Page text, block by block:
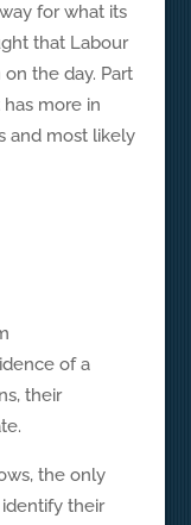
for what its
that Labour
the day. Part
more in
and most likely
of a
their
the only
their